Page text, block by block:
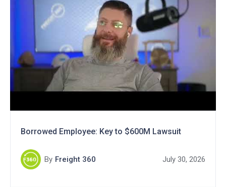
Borrowed Employee: Key to $600M Lawsuit
By Freight 360 July 30, 2026